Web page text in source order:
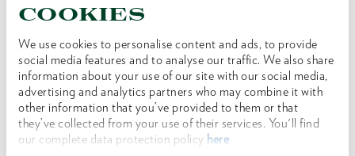
cookies
We use cookies to personalise content and ads, to provide
social media features and to analyse our traffic. We also share
information about your use of our site with our social media,
advertising and analytics partners who may combine it with
other information that you’ve provided to them or that
they’ve collected from your use of their services. You'll find
our complete data protection policy here
Steel wedge 2000 g